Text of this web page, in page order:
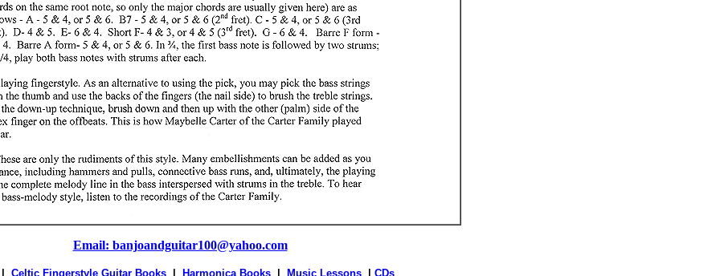
Email: banjoandguitar100@yahoo.com
Celtic Fingerstyle Guitar Books| Harmonica Books| Music Lessons| CDs